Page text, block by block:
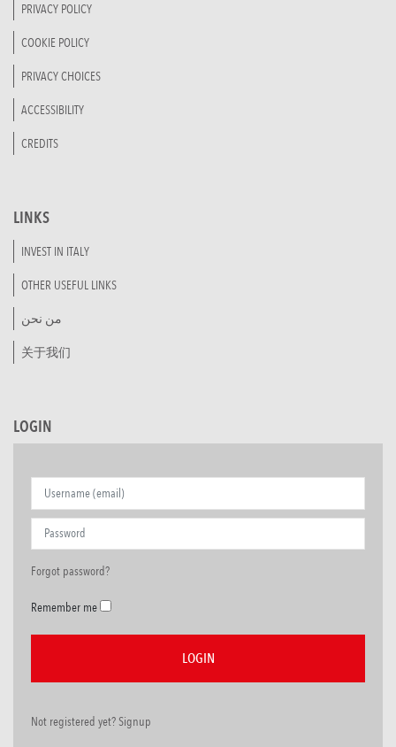
PRIVACY POLICY
COOKIE POLICY
PRIVACY CHOICES
ACCESSIBILITY
CREDITS
LINKS
INVEST IN ITALY
OTHER USEFUL LINKS
من نحن
关于我们
LOGIN
Forgot password?
Remember me
Not registered yet? Signup